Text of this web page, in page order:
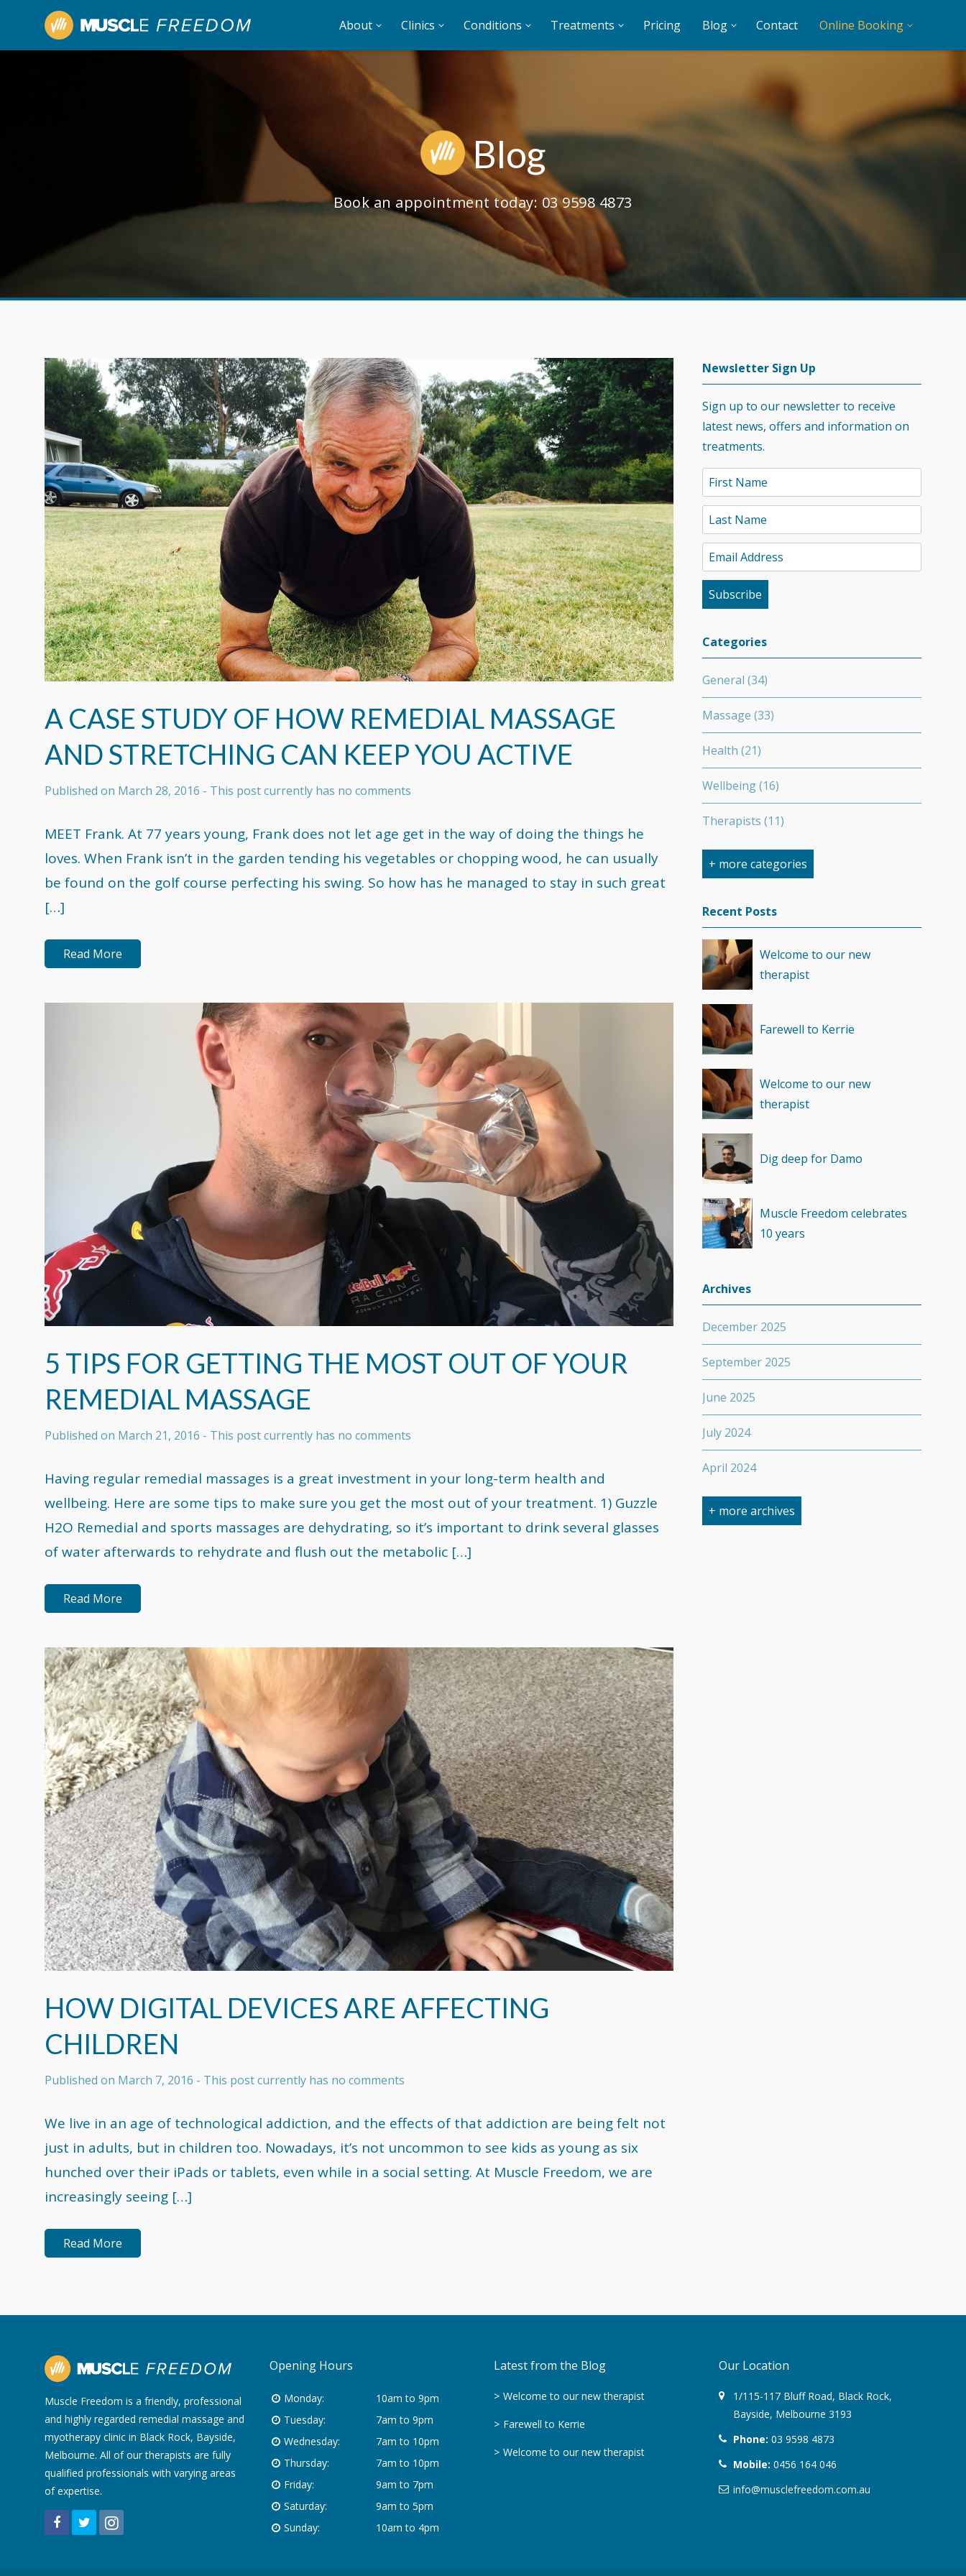
About Clinics Conditions Treatments Pricing Blog Contact Online Booking
Blog
Book an appointment today: 03 9598 4873
A CASE STUDY OF HOW REMEDIAL MASSAGE
AND STRETCHING CAN KEEP YOU ACTIVE
Published on March 28, 2016 - This post currently has no comments
MEET Frank. At 77 years young, Frank does not let age get in the way of doing the things he
loves. When Frank isn’t in the garden tending his vegetables or chopping wood, he can usually
be found on the golf course perfecting his swing. So how has he managed to stay in such great
[…]
Read More
5 TIPS FOR GETTING THE MOST OUT OF YOUR
REMEDIAL MASSAGE
Published on March 21, 2016 - This post currently has no comments
Having regular remedial massages is a great investment in your long-term health and
wellbeing. Here are some tips to make sure you get the most out of your treatment. 1) Guzzle
H2O Remedial and sports massages are dehydrating, so it’s important to drink several glasses
of water afterwards to rehydrate and flush out the metabolic […]
Read More
HOW DIGITAL DEVICES ARE AFFECTING
CHILDREN
Published on March 7, 2016 - This post currently has no comments
We live in an age of technological addiction, and the effects of that addiction are being felt not
just in adults, but in children too. Nowadays, it’s not uncommon to see kids as young as six
hunched over their iPads or tablets, even while in a social setting. At Muscle Freedom, we are
increasingly seeing […]
Read More
Newsletter Sign Up
Sign up to our newsletter to receive
latest news, offers and information on
treatments.
Categories
General (34)
Massage (33)
Health (21)
Wellbeing(16)
Therapists (11)
Competition(6)
Minerals(4)
+ more categories
Recent Posts
Welcome to our new
therapist
Farewell to Kerrie
Welcome to our new
therapist
Dig deep for Damo
Muscle Freedom celebrates
10 years
Archives
December 2025
September 2025
June 2025
July 2024
April 2024
March 2017
November 2016
September 2016
+ more archives
Muscle Freedom is a friendly, professional
and highly regarded remedial massage and
myotherapy clinic in Black Rock, Bayside,
Melbourne. All of our therapists are fully
qualified professionals with varying areas
of expertise.
Opening Hours
Monday:
10am to 9pm
Tuesday:
7am to 9pm
Wednesday:
7am to 10pm
Thursday:
7am to 10pm
Friday:
9am to 7pm
Saturday:
9am to 5pm
Sunday:
10am to 4pm
Latest from the Blog
Welcome to our new therapist
Farewell to Kerrie
Welcome to our new therapist
Our Location
1/115-117 Bluff Road, Black Rock,
Bayside, Melbourne 3193
Phone: 03 9598 4873
Mobile: 0456 164 046
info@musclefreedom.com.au